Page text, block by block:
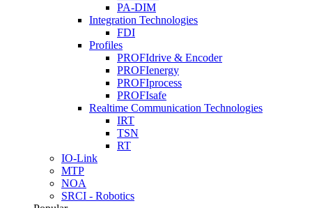
PA-DIM
Integration Technologies
FDI
Profiles
PROFIdrive & Encoder
PROFIenergy
PROFIprocess
PROFIsafe
Realtime Communication Technologies
IRT
TSN
RT
IO-Link
MTP
NOA
SRCI - Robotics